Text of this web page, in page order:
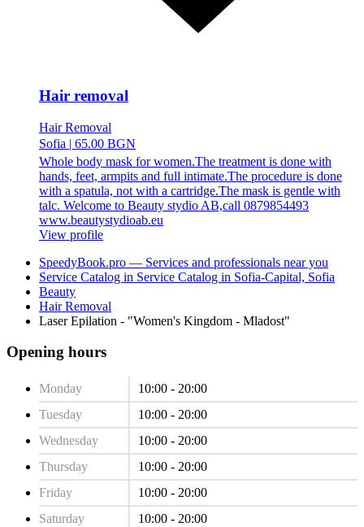
Hair removal
Hair Removal
Sofia | 65.00 BGN
Whole body mask for women.The treatment is done with
hands, feet, armpits and full intimate.The procedure is done
with a spatula, not with a cartridge.The mask is gentle with
talc. Welcome to Beauty stydio AB,call 0879854493
www.beautystydioab.eu
View profile
SpeedyBook.pro — Services and professionals near you
Service Catalog in Service Catalog in Sofia-Capital, Sofia
Beauty
Hair Removal
Laser Epilation - "Women's Kingdom - Mladost"
Opening hours
Monday
10:00 - 20:00
Tuesday
10:00 - 20:00
Wednesday
10:00 - 20:00
Thursday
10:00 - 20:00
Friday
10:00 - 20:00
Saturday
10:00 - 20:00